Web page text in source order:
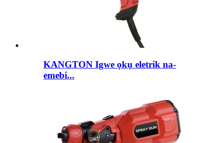
KANGTON Igwe ọkụ eletrik na-
emebi...